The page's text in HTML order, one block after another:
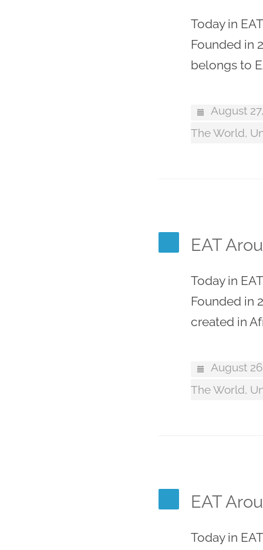
Today in
Founded in
belongs to
August
The World,
EAT
Today in
Founded in
created in
August
The World,
EAT
Today in